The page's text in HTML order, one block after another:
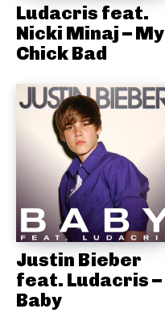
Ludacris feat.
Nicki Minaj – My
Chick Bad
Justin Bieber
feat. Ludacris –
Baby